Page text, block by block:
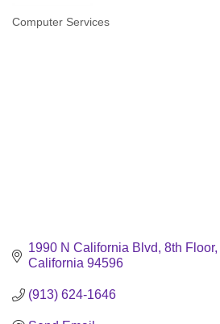
Categories
Computer Services
1990 N California Blvd, 8th Floor
California 94596
(913) 624-1646